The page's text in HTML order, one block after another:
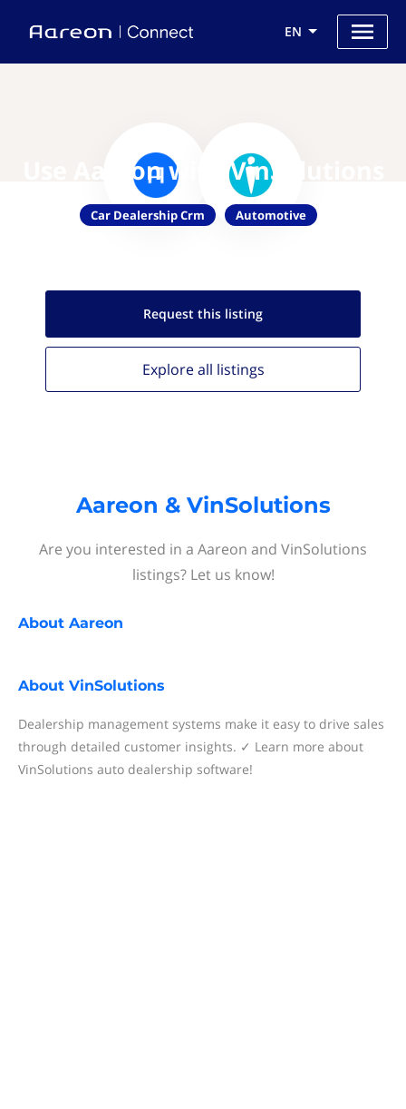
EN
Use Aareon with VinSolutions
Car Dealership Crm Automotive
Request this listing
Explore all listings
Aareon & VinSolutions
Are you interested in a Aareon and VinSolutions
listings? Let us know!
About Aareon
About VinSolutions
Dealership management systems make it easy to drive sales
through detailed customer insights. ✓ Learn more about
VinSolutions auto dealership software!